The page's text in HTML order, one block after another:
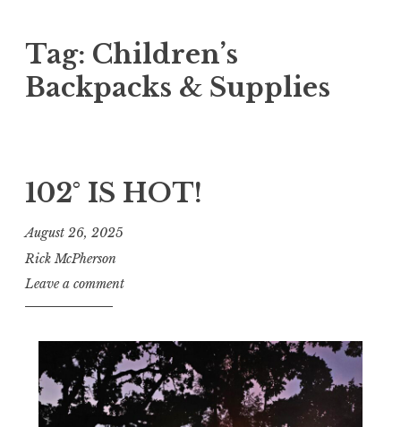
Tag: Children’s
Backpacks & Supplies
102° IS HOT!
August 26, 2025
Rick McPherson
Leave a comment